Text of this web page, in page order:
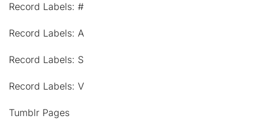
Record Labels: #
Record Labels: A
Record Labels: S
Record Labels: V
Tumblr Pages